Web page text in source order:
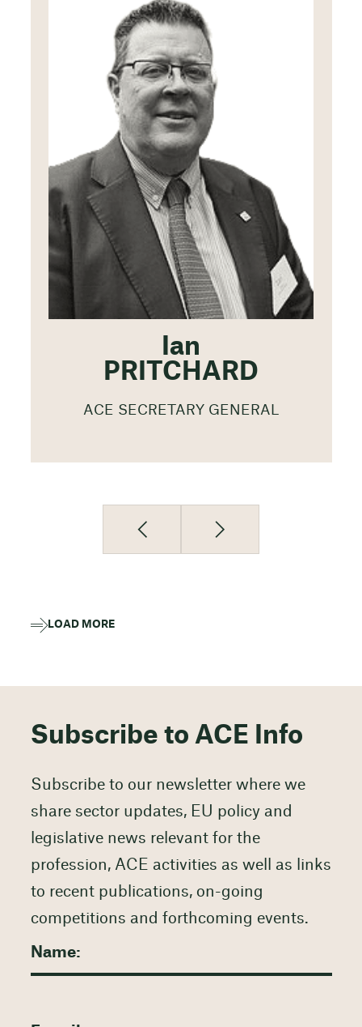
Ian
PRITCHARD
ACE SECRETARY GENERAL
LOAD MORE
Subscribe to ACE Info
Subscribe to our newsletter where we
share sector updates, EU policy and
legislative news relevant for the
profession, ACE activities as well as links
to recent publications, on-going
competitions and forthcoming events.